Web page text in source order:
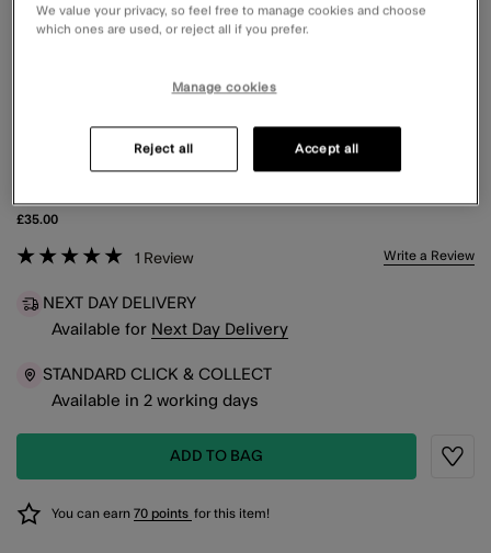
WOVEN SCOOP SHOULDER BAG
£35.00
5 out of 5 Customer Rating
1 Review Write a Review
NEXT DAY DELIVERY
Available for Next Day Delivery
STANDARD CLICK & COLLECT
Available in 2 working days
ADD TO BAG
You can earn 70 points for this item!
We value your privacy, so feel free to manage cookies and choose
which ones are used, or reject all if you prefer.
Manage cookies
Reject all Accept all